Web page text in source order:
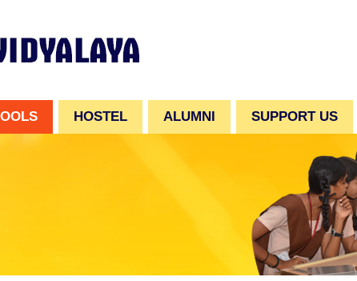
HOSTEL ALUMNI SUPPORT US